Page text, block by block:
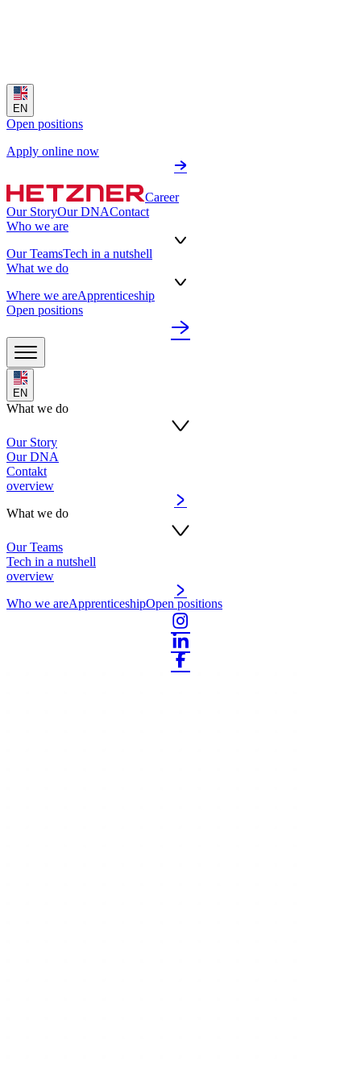
EN
Open positions
Apply online now
Career
Our StoryOur DNAContact
Who we are
Our TeamsTech in a nutshell
What we do
Where we areApprenticeship
Open positions
EN
What we do
Our Story
Our DNA
Contakt
overview
What we do
Our Teams
Tech in a nutshell
overview
Who we areApprenticeshipOpen positions